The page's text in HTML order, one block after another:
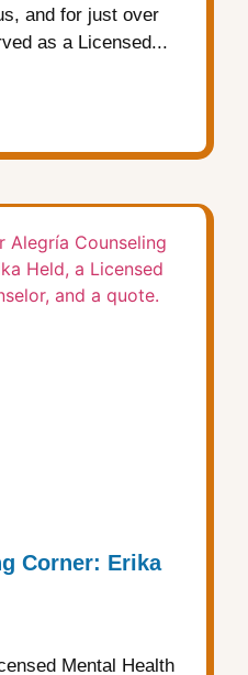
and for just over
as a Licensed...
Corner: Erika
Mental Health